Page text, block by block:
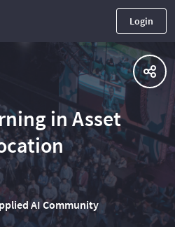
Login
in Asset
AI Community